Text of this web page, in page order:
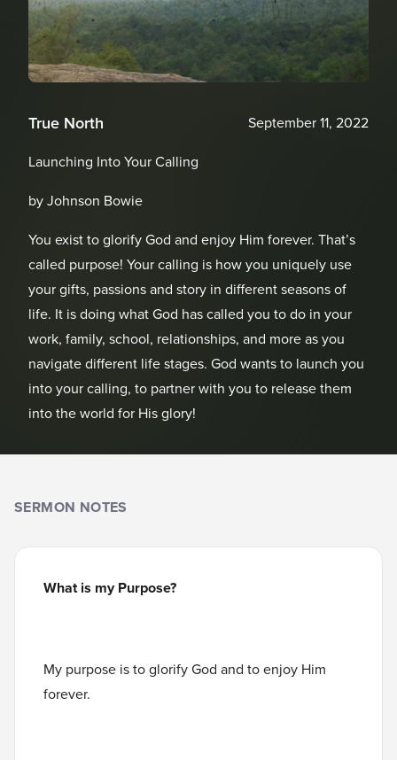
True North
September 11, 2022
Launching Into Your Calling
by Johnson Bowie
You exist to glorify God and enjoy Him forever. That’s
called purpose! Your calling is how you uniquely use
your gifts, passions and story in different seasons of
life. It is doing what God has called you to do in your
work, family, school, relationships, and more as you
navigate different life stages. God wants to launch you
into your calling, to partner with you to release them
into the world for His glory!
SERMON NOTES
What is my Purpose?
My purpose is to glorify God and to enjoy Him
forever.